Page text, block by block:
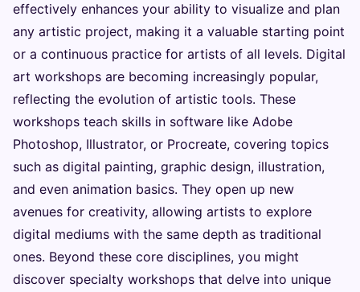
effectively enhances your ability to visualize and plan
any artistic project, making it a valuable starting point
or a continuous practice for artists of all levels. Digital
art workshops are becoming increasingly popular,
reflecting the evolution of artistic tools. These
workshops teach skills in software like Adobe
Photoshop, Illustrator, or Procreate, covering topics
such as digital painting, graphic design, illustration,
and even animation basics. They open up new
avenues for creativity, allowing artists to explore
digital mediums with the same depth as traditional
ones. Beyond these core disciplines, you might
discover specialty workshops that delve into unique